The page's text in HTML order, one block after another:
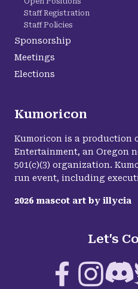
Kumoricon
Kumoricon is a production
Entertainment, an Oregon
501(c)(3) organization.
run event, including
2026 mascot art by illycia
Staff Registration
Staff Policies
Sponsorship
Meetings
Elections
Let's
FacebookInstagram